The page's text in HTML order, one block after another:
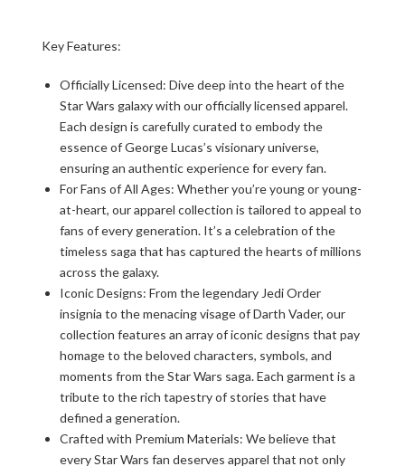
Key Features:
Officially Licensed: Dive deep into the heart of the
Star Wars galaxy with our officially licensed apparel.
Each design is carefully curated to embody the
essence of George Lucas’s visionary universe,
ensuring an authentic experience for every fan.
For Fans of All Ages: Whether you’re young or young-
at-heart, our apparel collection is tailored to appeal to
fans of every generation. It’s a celebration of the
timeless saga that has captured the hearts of millions
across the galaxy.
Iconic Designs: From the legendary Jedi Order
insignia to the menacing visage of Darth Vader, our
collection features an array of iconic designs that pay
homage to the beloved characters, symbols, and
moments from the Star Wars saga. Each garment is a
tribute to the rich tapestry of stories that have
defined a generation.
Crafted with Premium Materials: We believe that
every Star Wars fan deserves apparel that not only